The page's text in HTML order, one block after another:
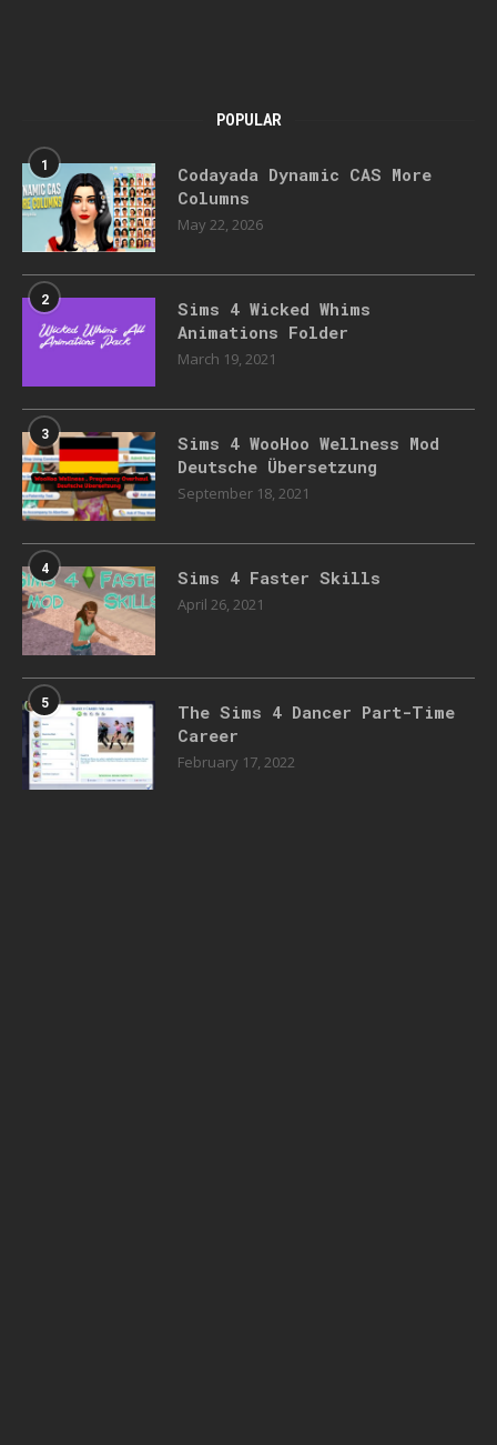
POPULAR
1
Codayada Dynamic CAS More
Columns
May 22, 2026
2
Sims 4 Wicked Whims
Animations Folder
March 19, 2021
3
Sims 4 WooHoo Wellness Mod
Deutsche Übersetzung
September 18, 2021
4 Sims 4 Faster Skills
April 26, 2021
5
The Sims 4 Dancer Part-Time
Career
February 17, 2022